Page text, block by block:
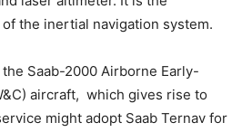
the inertial navigation system.
Saab-2000 Airborne Early-
aircraft, which gives rise to
might adopt Saab Ternav for